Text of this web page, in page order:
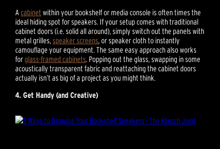
Acabinet within your bookshelf or media console is often times the
ideal hiding spot for speakers. If your setup comes with traditional
cabinet doors (i.e. solid all around), simply switch out the panels with
metal grilles,speaker screens, or speaker cloth to instantly
camouflage your equipment. The same easy approach also works
forglass-framed cabinets. Popping out the glass, swapping in some
acoustically transparent fabric and reattaching the cabinet doors
actually isn’t as big of a project as you might think.
4. Get Handy (and Creative)